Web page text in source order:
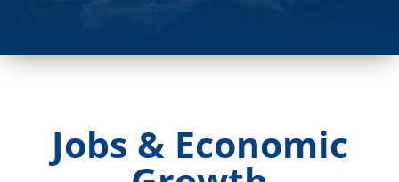
Jobs & Economic